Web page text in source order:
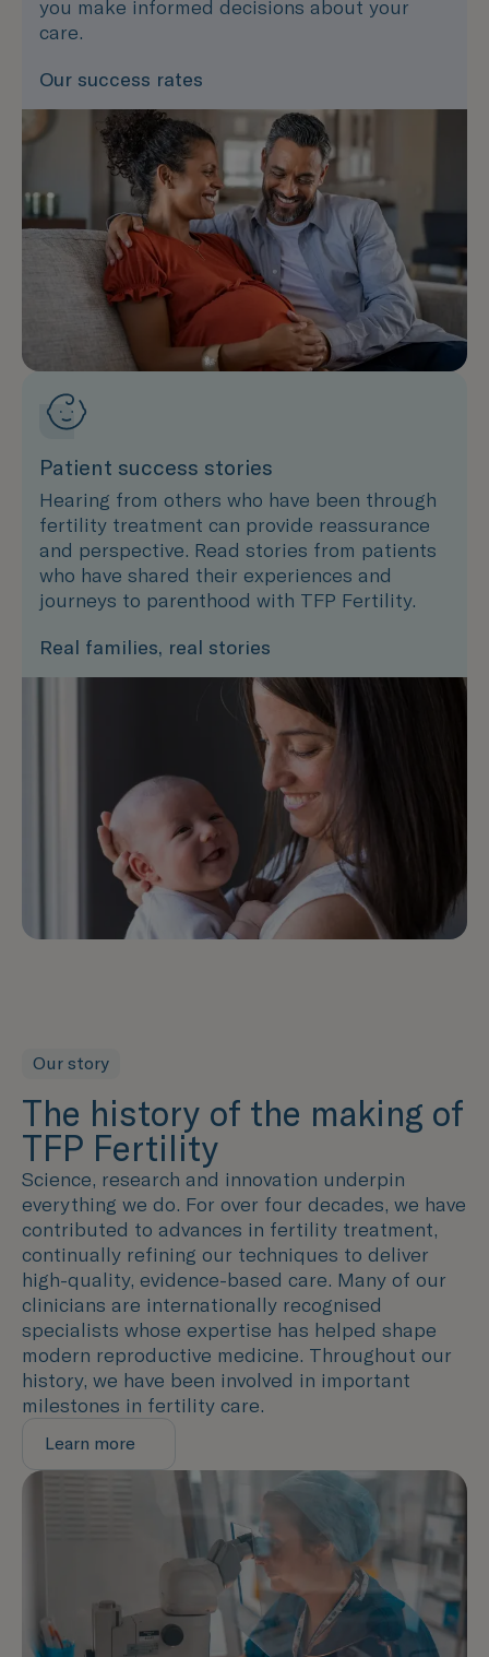
you make informed decisions about your
care.
Our success rates
Patient success stories
Hearing from others who have been through
fertility treatment can provide reassurance
and perspective. Read stories from patients
who have shared their experiences and
journeys to parenthood with TFP Fertility.
Real families, real stories
Our story
The history of the making of
TFP Fertility
Science, research and innovation underpin
everything we do. For over four decades, we have
contributed to advances in fertility treatment,
continually refining our techniques to deliver
high-quality, evidence-based care. Many of our
clinicians are internationally recognised
specialists whose expertise has helped shape
modern reproductive medicine. Throughout our
history, we have been involved in important
milestones in fertility care.
Learn more